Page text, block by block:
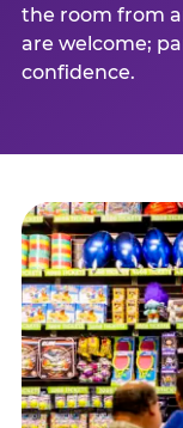
the room from
are welcome;
confidence.